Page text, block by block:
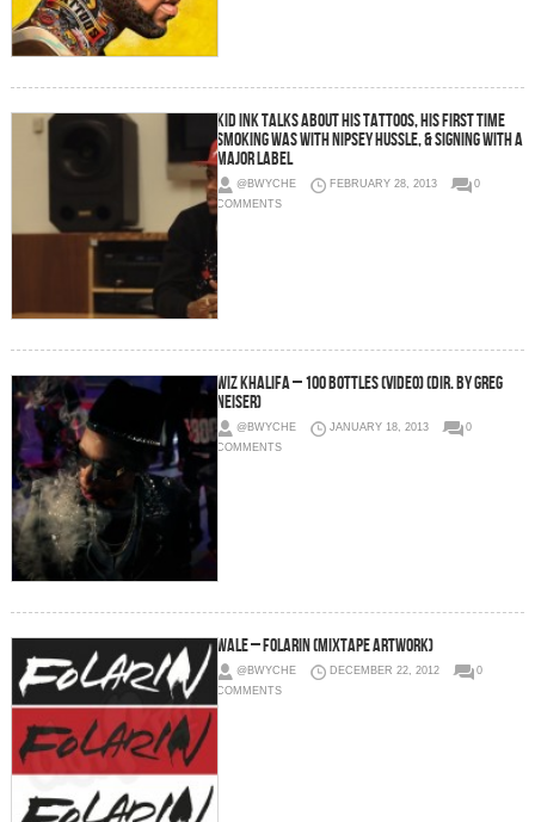
Kid Ink talks about his tattoos, his first time
smoking was with Nipsey Hussle, & signing with a
major label
@BWYCHE FEBRUARY 28, 2013
0
COMMENTS
Wiz Khalifa – 100 Bottles (Video) (Dir. by Greg
Neiser)
@BWYCHE JANUARY 18, 2013
0
COMMENTS
Wale – Folarin (Mixtape Artwork)
@BWYCHE DECEMBER 22, 2012
0
COMMENTS